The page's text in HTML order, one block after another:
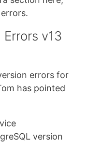
v13
errors for
has pointed
version